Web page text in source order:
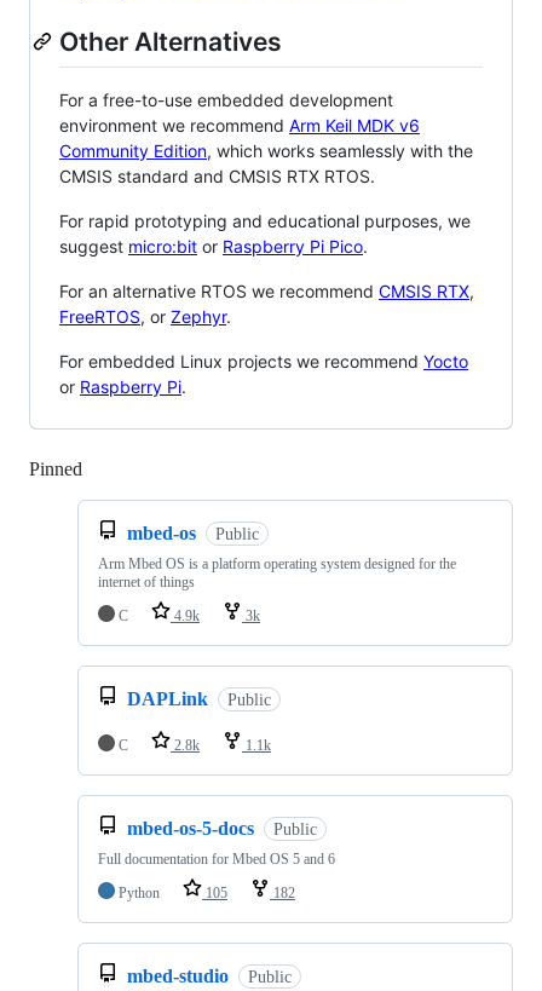
Other Alternatives
For a free-to-use embedded development
environment we recommend Arm Keil MDK v6
Community Edition, which works seamlessly with the
CMSIS standard and CMSIS RTX RTOS.
For rapid prototyping and educational purposes, we
suggest micro:bit or Raspberry Pi Pico.
For an alternative RTOS we recommend CMSIS RTX,
FreeRTOS, or Zephyr.
For embedded Linux projects we recommend Yocto
or Raspberry Pi.
Pinned
mbed-os Public
Arm Mbed OS is a platform operating system designed for the
internet of things
C
4.9k 3k
DAPLink Public
C 2.8k 1.1k
mbed-os-5-docs Public
Full documentation for Mbed OS 5 and 6
Python
105 182
mbed-studio Public